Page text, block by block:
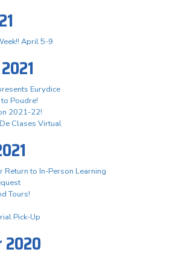
April 5-9
Eurydice
Poudre!
2021-22!
Clases Virtual
Return to In-Person Learning
Tours!
Pick-Up
2020